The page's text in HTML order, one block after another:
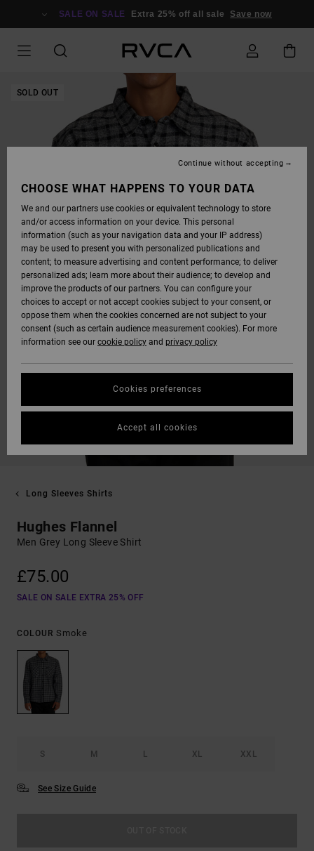
SALE ON SALE Extra 25% off all sale Save now
SOLD OUT
Long Sleeves Shirts
Hughes Flannel
Men Grey Long Sleeve Shirt
£75.00
SALE ON SALE EXTRA 25% OFF
COLOUR Smoke
S M L XL XXL
See Size Guide
CHOOSE WHAT HAPPENS TO YOUR DATA
We and our partners use cookies or equivalent technology to store
and/or access information on your device. This personal
information (such as your navigation data and your IP address)
may be used to present you with personalized publications and
content; to measure advertising and content performance; to deliver
personalized ads; learn more about their audience; to develop and
improve the products of our partners. You can configure your
choices to accept or not accept cookies subject to your consent, or
oppose them when the cookies concerned are not subject to your
consent (such as certain audience measurement cookies). For more
information see our cookie policy and privacy policy
Cookies preferences
Continue without accepting
Accept all cookies